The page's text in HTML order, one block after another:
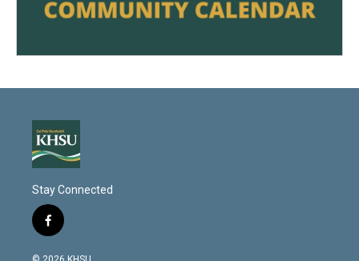
Stay Connected
f
a
c